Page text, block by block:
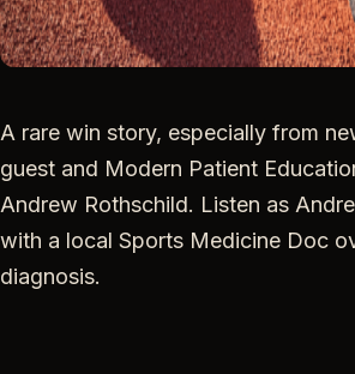
A rare win story, especially from
guest and Modern Patient
Andrew Rothschild. Listen as
with a local Sports Medicine Doc
diagnosis.